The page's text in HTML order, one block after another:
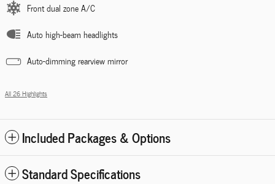
Front dual zone A/C
Auto high-beam headlights
Auto-dimming rearview mirror
All 26 Highlights
Included Packages & Options
Standard Specifications